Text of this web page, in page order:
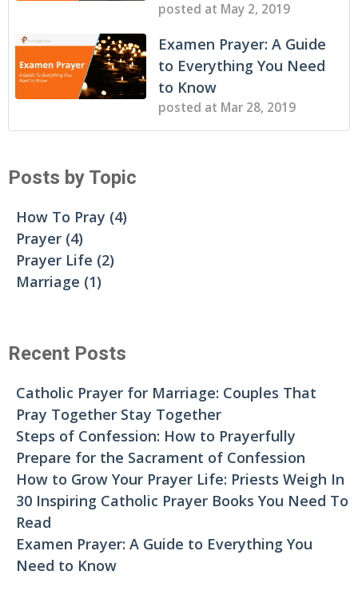
posted at May 2, 2019
Examen Prayer: A Guide
to Everything You Need
to Know
posted at Mar 28, 2019
Posts by Topic
How To Pray (4)
Prayer (4)
Prayer Life (2)
Marriage (1)
Recent Posts
Catholic Prayer for Marriage: Couples That
Pray Together Stay Together
Steps of Confession: How to Prayerfully
Prepare for the Sacrament of Confession
How to Grow Your Prayer Life: Priests Weigh In
30 Inspiring Catholic Prayer Books You Need To
Read
Examen Prayer: A Guide to Everything You
Need to Know